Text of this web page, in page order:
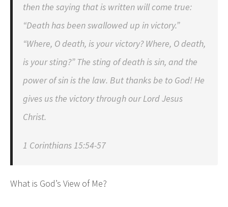
then the saying that is written will come true:
“Death has been swallowed up in victory.”
“Where, O death, is your victory? Where, O death,
is your sting?” The sting of death is sin, and the
power of sin is the law. But thanks be to God! He
gives us the victory through our Lord Jesus
Christ.
1 Corinthians 15:54-57
What is God’s View of Me?